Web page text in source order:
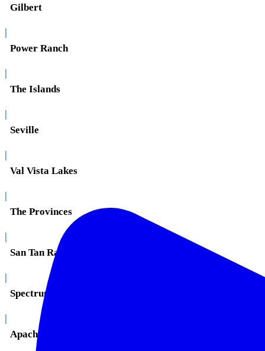
Gilbert
|
Power Ranch
|
The Islands
|
Seville
|
Val Vista Lakes
|
The Provinces
|
San Tan Ranch
|
Spectrum
|
Apache Junction